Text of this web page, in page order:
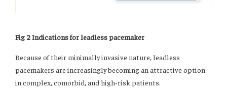
Fig 2 Indications for leadless pacemaker
Because of their minimally invasive nature, leadless
pacemakers are increasingly becoming an attractive option
in complex, comorbid, and high-risk patients.